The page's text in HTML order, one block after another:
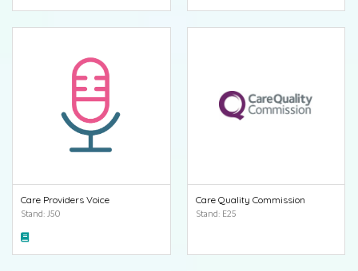
Care Providers Voice
Stand: J50
Care Quality Commission
Stand: E25